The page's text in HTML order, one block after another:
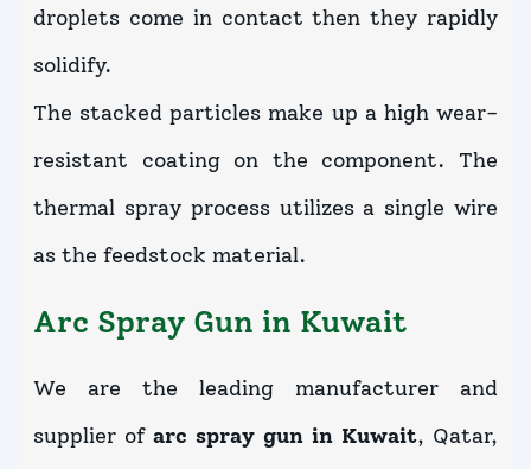
droplets come in contact then they rapidly
solidify.
The stacked particles make up a high wear-
resistant coating on the component. The
thermal spray process utilizes a single wire
as the feedstock material.
Arc Spray Gun in Kuwait
We are the leading manufacturer and
supplier of arc spray gun in Kuwait, Qatar,